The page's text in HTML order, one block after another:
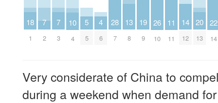
18
1
7
2
7
3
10
4
5
5
4
6
28
7
13
8
19
9
26
10
11
11
14
12
20
13
22
14
Very considerate of China to
during a weekend when demand